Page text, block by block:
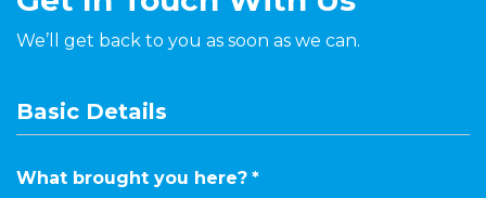
We’ll get back to you as soon as we can.
Basic Details
What brought you here? *